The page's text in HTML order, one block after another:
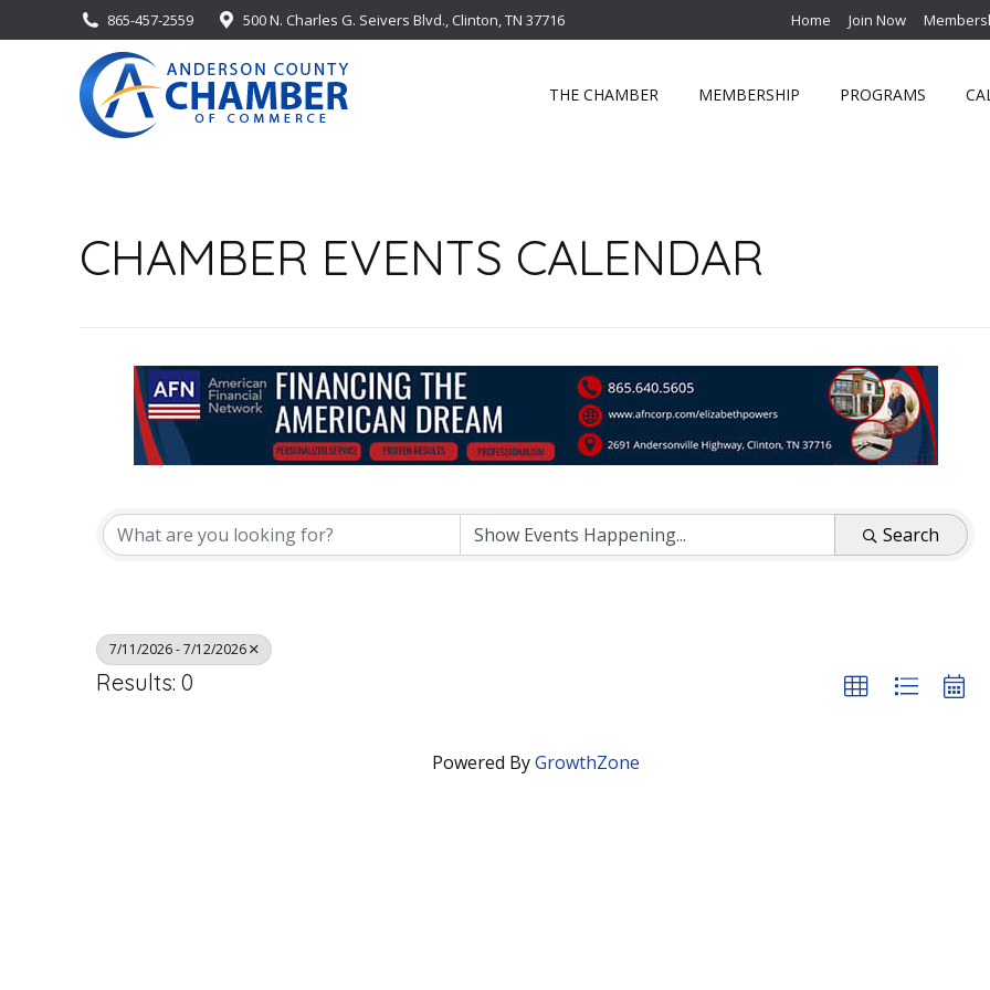
865-457-2559 500 N. Charles G. Seivers Blvd., Clinton, TN 37716 Home Join Now
THE CHAMBER MEMBERSHIP PROGRAMS
CHAMBER EVENTS CALENDAR
Search
7/11/2026 - 7/12/2026
Results: 0
Powered ByGrowthZone